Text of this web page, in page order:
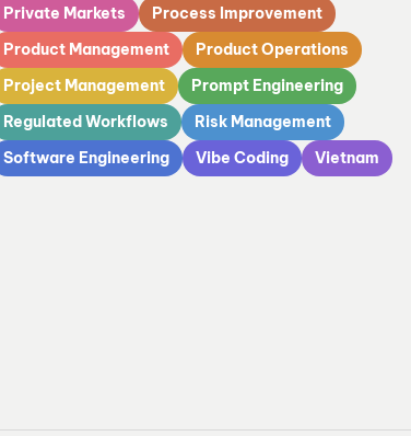
Private Markets
Process Improvement
Product Management
Product Operations
Project Management
Prompt Engineering
Regulated Workflows
Risk Management
Software Engineering
Vibe Coding Vietnam